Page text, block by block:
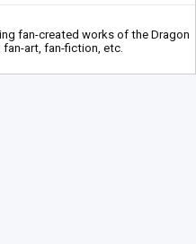
fan-created works of the Dragon
fan-art, fan-fiction, etc.